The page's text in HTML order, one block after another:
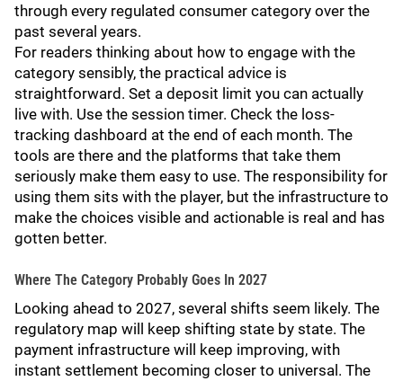
through every regulated consumer category over the
past several years.
For readers thinking about how to engage with the
category sensibly, the practical advice is
straightforward. Set a deposit limit you can actually
live with. Use the session timer. Check the loss-
tracking dashboard at the end of each month. The
tools are there and the platforms that take them
seriously make them easy to use. The responsibility for
using them sits with the player, but the infrastructure to
make the choices visible and actionable is real and has
gotten better.
Where The Category Probably Goes In 2027
Looking ahead to 2027, several shifts seem likely. The
regulatory map will keep shifting state by state. The
payment infrastructure will keep improving, with
instant settlement becoming closer to universal. The